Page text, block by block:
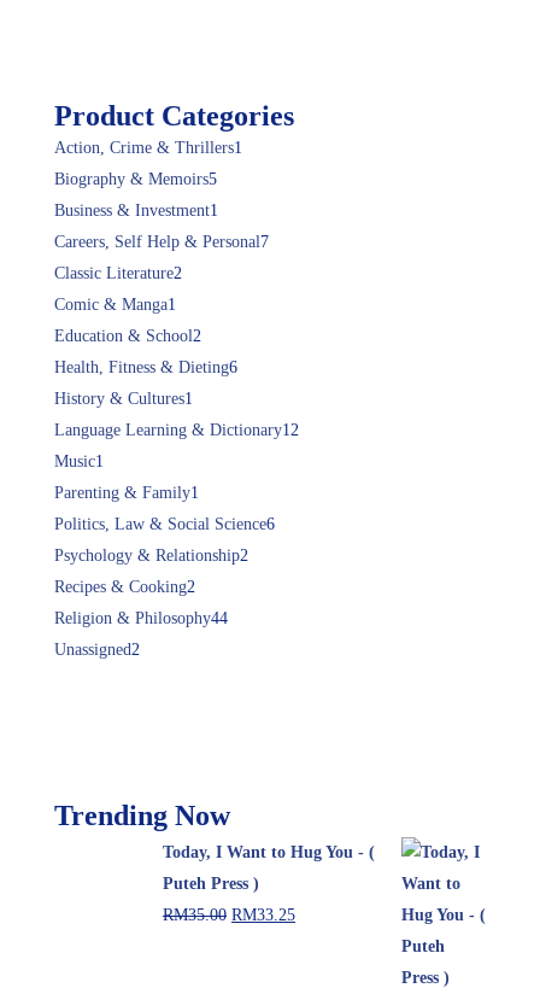
Product Categories
Action, Crime & Thrillers1
Biography & Memoirs5
Business & Investment1
Careers, Self Help & Personal7
Classic Literature2
Comic & Manga1
Education & School2
Health, Fitness & Dieting6
History & Cultures1
Language Learning & Dictionary12
Music1
Parenting & Family1
Politics, Law & Social Science6
Psychology & Relationship2
Recipes & Cooking2
Religion & Philosophy44
Unassigned2
Trending Now
Today, I Want to Hug You - (
Puteh Press )
RM35.00 RM33.25